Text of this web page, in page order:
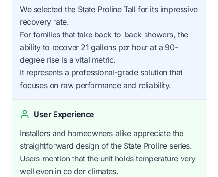
We selected the State Proline Tall for its impressive
recovery rate.
For families that take back-to-back showers, the
ability to recover 21 gallons per hour at a 90-
degree rise is a vital metric.
It represents a professional-grade solution that
focuses on raw performance and reliability.
User Experience
Installers and homeowners alike appreciate the
straightforward design of the State Proline series.
Users mention that the unit holds temperature very
well even in colder climates.